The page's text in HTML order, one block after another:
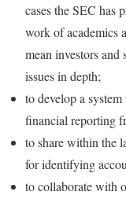
cases the SEC has
work of academics
mean investors and
issues in depth;
to develop a
financial reporting
to share within the
for identifying
to collaborate with